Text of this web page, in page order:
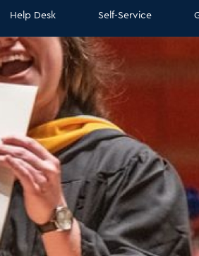
Help Desk Self-Service